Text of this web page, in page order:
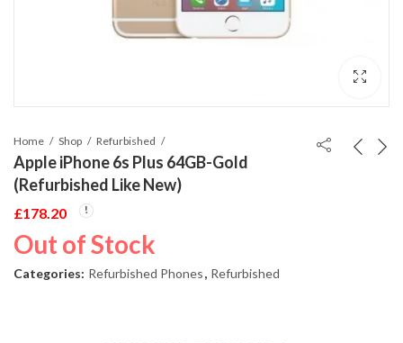
Home Shop Refurbished
Apple iPhone 6s Plus 64GB-Gold
(Refurbished Like New)
£178.20
Out of Stock
Categories: Refurbished Phones, Refurbished